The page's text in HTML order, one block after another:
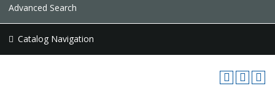
Advanced Search
Catalog Navigation